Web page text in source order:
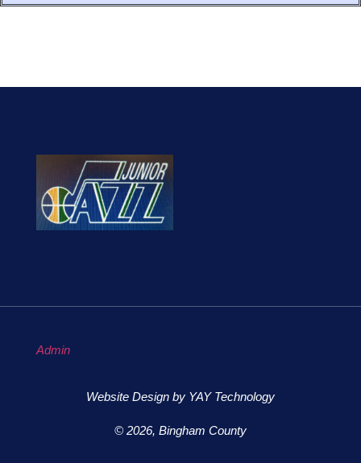
Admin
Website Design by YAY Technology
© 2026, Bingham County